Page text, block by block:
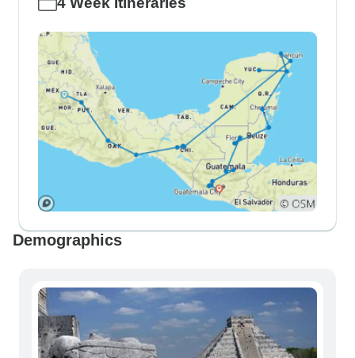
Demographics